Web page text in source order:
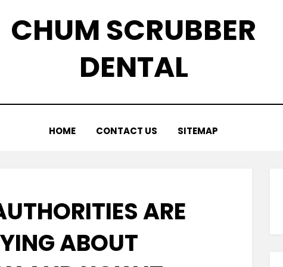
CHUM SCRUBBER
DENTAL
HOME CONTACT US SITEMAP
ARE
ABOUT